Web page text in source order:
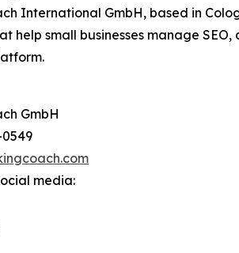
International GmbH, based in
help small businesses manage
GmbH
0549
media: